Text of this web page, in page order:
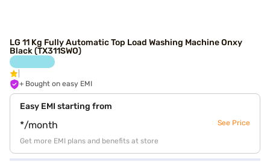
LG 11 Kg Fully Automatic Top Load Washing Machine Onxy
Black (TX311SWO)
+ Bought on easy EMI
Easy EMI starting from
*/month See Price
Get more EMI plans and benefits at store